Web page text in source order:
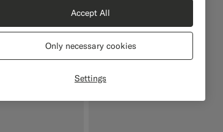
Settings
Only necessary cookies
Accept All